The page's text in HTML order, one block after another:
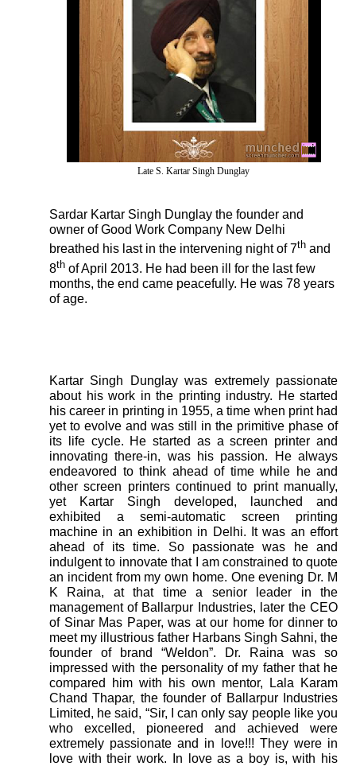
Late S. Kartar Singh Dunglay
Sardar Kartar Singh Dunglay the founder and
owner of Good Work Company New Delhi
breathed his last in the intervening night of 7th and
8th of April 2013. He had been ill for the last few
months, the end came peacefully. He was 78 years
of age.
Kartar Singh Dunglay was extremely passionate
about his work in the printing industry. He started
his career in printing in 1955, a time when print had
yet to evolve and was still in the primitive phase of
its life cycle. He started as a screen printer and
innovating there-in, was his passion. He always
endeavored to think ahead of time while he and
other screen printers continued to print manually,
yet Kartar Singh developed, launched and
exhibited a semi-automatic screen printing
machine in an exhibition in Delhi. It was an effort
ahead of its time. So passionate was he and
indulgent to innovate that I am constrained to quote
an incident from my own home. One evening Dr. M
K Raina, at that time a senior leader in the
management of Ballarpur Industries, later the CEO
of Sinar Mas Paper, was at our home for dinner to
meet my illustrious father Harbans Singh Sahni, the
founder of brand “Weldon”. Dr. Raina was so
impressed with the personality of my father that he
compared him with his own mentor, Lala Karam
Chand Thapar, the founder of Ballarpur Industries
Limited, he said, “Sir, I can only say people like you
who excelled, pioneered and achieved were
extremely passionate and in love!!! They were in
love with their work. In love as a boy is, with his